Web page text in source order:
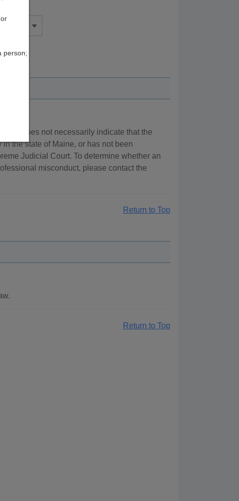
does not necessarily indicate that the
the state of Maine, or has not been
Judicial Court. To determine whether an
misconduct, please contact the
Return to Top
Return to Top
person;